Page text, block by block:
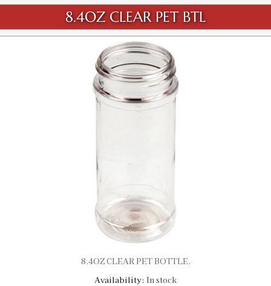
8.4OZ CLEAR PET BTL
8.4OZ CLEAR PET BOTTLE.
Availability: In stock